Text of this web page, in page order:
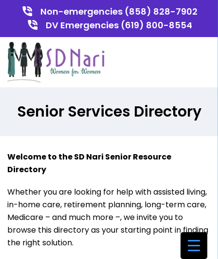
Non-emergencies (858) 828-7902
DV Emergencies (619) 800-8554
Senior Services Directory
Welcome to the SD Nari Senior Resource
Directory
Whether you are looking for help with assisted living,
in-home care, retirement planning, long-term care,
Medicare – and much more –, we invite you to
browse this directory as your starting point in finding
the right solution.